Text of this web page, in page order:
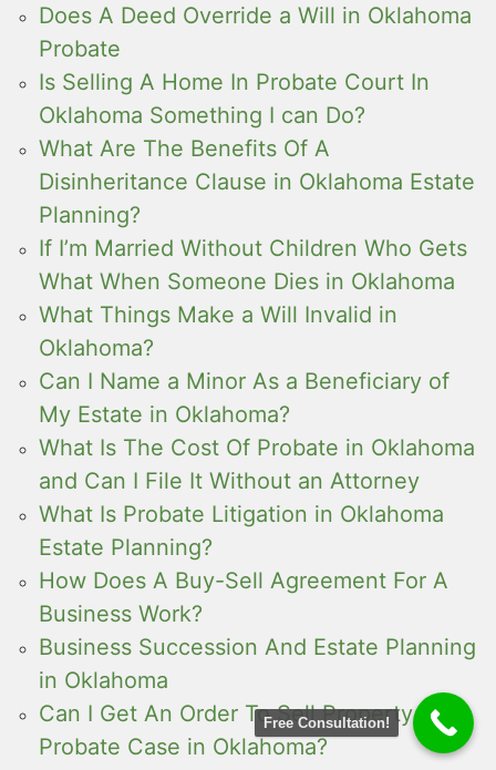
Does A Deed Override a Will in Oklahoma
Probate
Is Selling A Home In Probate Court In
Oklahoma Something I can Do?
What Are The Benefits Of A
Disinheritance Clause in Oklahoma Estate
Planning?
If I’m Married Without Children Who Gets
What When Someone Dies in Oklahoma
What Things Make a Will Invalid in
Oklahoma?
Can I Name a Minor As a Beneficiary of
My Estate in Oklahoma?
What Is The Cost Of Probate in Oklahoma
and Can I File It Without an Attorney
What Is Probate Litigation in Oklahoma
Estate Planning?
How Does A Buy-Sell Agreement For A
Business Work?
Business Succession And Estate Planning
in Oklahoma
Can I Get An Order To Sell Property In A
Probate Case in Oklahoma?
Free Consultation!